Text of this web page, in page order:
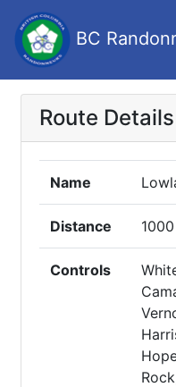
BC
Route Details
Name
Distance 1000
Controls